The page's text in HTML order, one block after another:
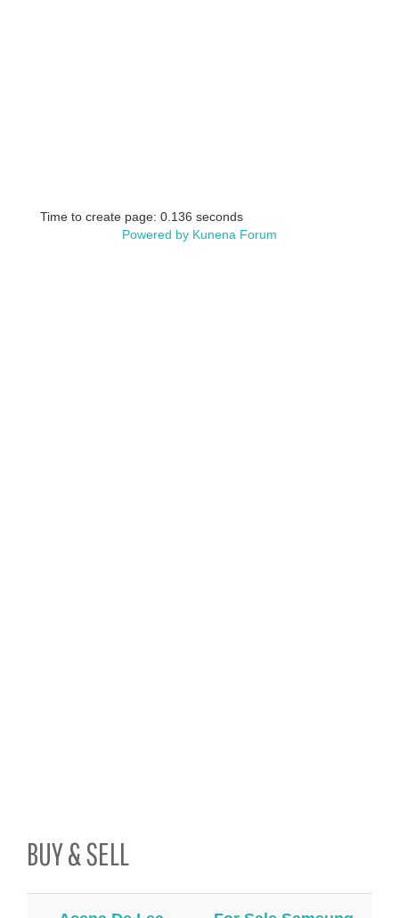
Time to create page: 0.136 seconds
Powered by Kunena Forum
BUY & SELL